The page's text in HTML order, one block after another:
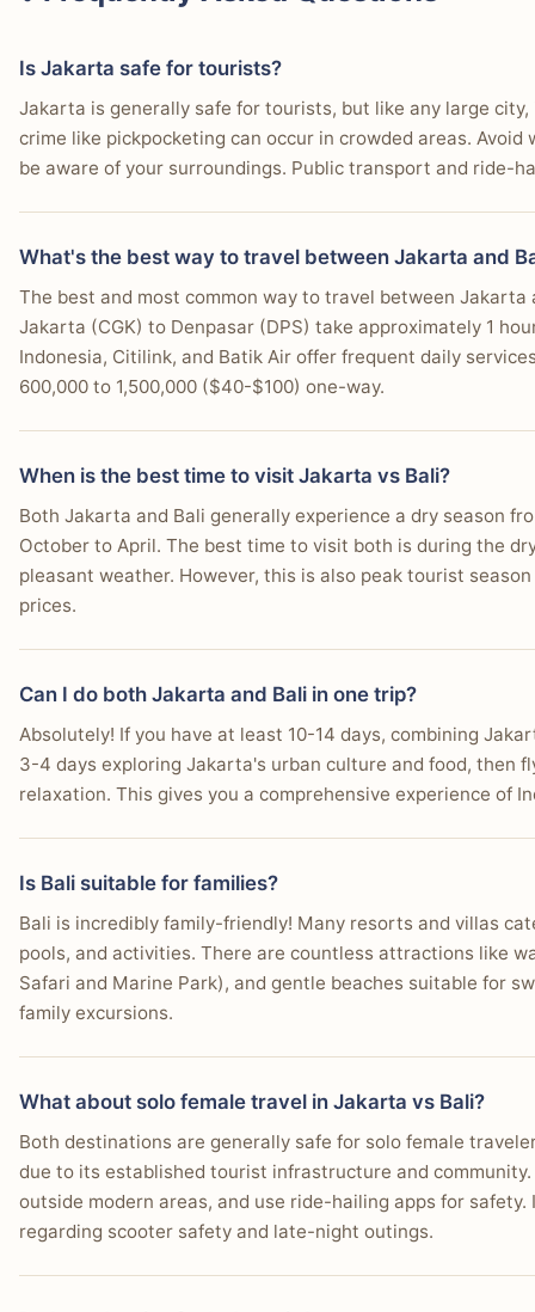
You seek diverse accommodation, from budget
You desire a relaxed, spiritual atmosphere with
You are a digital nomad looking for co-working
You enjoy outdoor activities like hiking, diving, or
You wish to experience Balinese Hindu culture and
Is Jakarta safe for tourists?
Jakarta is generally safe for tourists, but like any large
crime like pickpocketing can occur in crowded areas.
be aware of your surroundings. Public transport and ride-
What's the best way to travel between Jakarta and
The best and most common way to travel between
Jakarta (CGK) to Denpasar (DPS) take approximately 1
Indonesia, Citilink, and Batik Air offer frequent daily
600,000 to 1,500,000 ($40-$100) one-way.
When is the best time to visit Jakarta vs Bali?
Both Jakarta and Bali generally experience a dry season
October to April. The best time to visit both is during the
pleasant weather. However, this is also peak tourist
prices.
Can I do both Jakarta and Bali in one trip?
Absolutely! If you have at least 10-14 days, combining
3-4 days exploring Jakarta's urban culture and food, then
relaxation. This gives you a comprehensive experience of
Is Bali suitable for families?
Bali is incredibly family-friendly! Many resorts and villas
pools, and activities. There are countless attractions like
Safari and Marine Park), and gentle beaches suitable for
family excursions.
What about solo female travel in Jakarta vs Bali?
Both destinations are generally safe for solo female
due to its established tourist infrastructure and
outside modern areas, and use ride-hailing apps for safety.
regarding scooter safety and late-night outings.